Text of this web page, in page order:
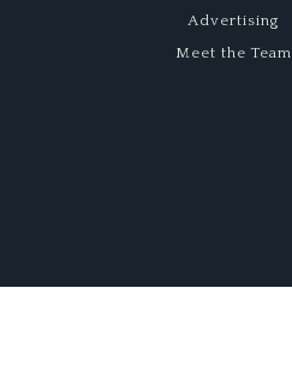
Advertising
Meet the Team